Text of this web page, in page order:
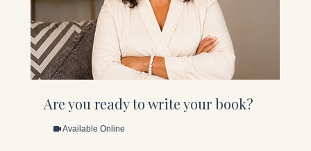
Are you ready to write your book?
Available Online